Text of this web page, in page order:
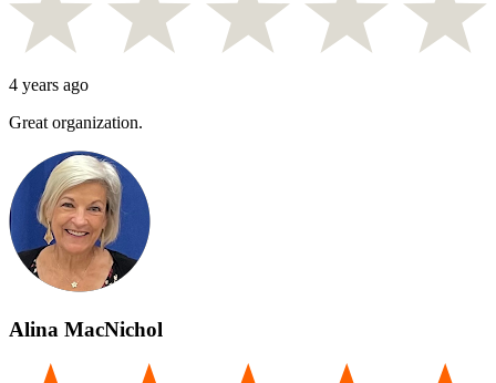
4 years ago
Great organization.
Alina MacNichol